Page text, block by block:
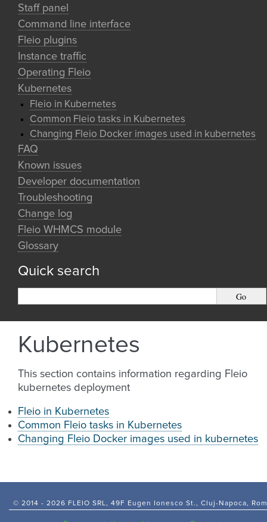
Staff panel
Command line interface
Fleio plugins
Instance traffic
Operating Fleio
Kubernetes
Fleio in Kubernetes
Common Fleio tasks in Kubernetes
Changing Fleio Docker images used in kubernetes
FAQ
Known issues
Developer documentation
Troubleshooting
Change log
Fleio WHMCS module
Glossary
Quick search
Kubernetes
This section contains information regarding Fleio
kubernetes deployment
Fleio in Kubernetes
Common Fleio tasks in Kubernetes
Changing Fleio Docker images used in kubernetes
© 2014 - 2026 FLEIO SRL, 49F Eugen Ionesco St., Cluj-Napoca,